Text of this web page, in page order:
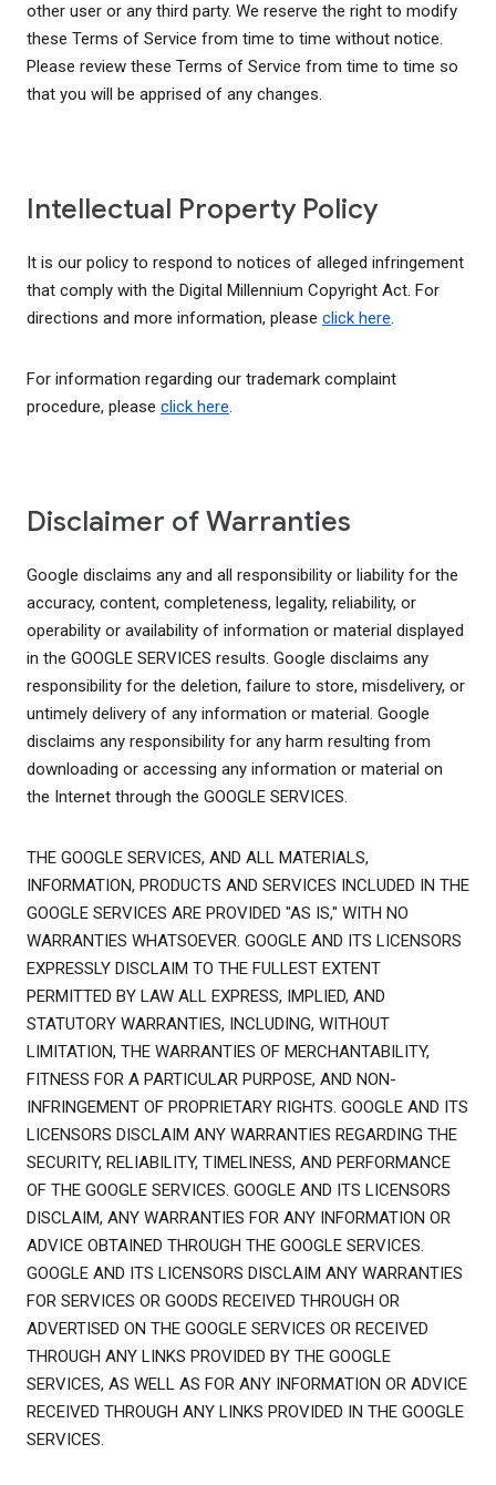
other user or any third party. We reserve the right to modify
these Terms of Service from time to time without notice.
Please review these Terms of Service from time to time so
that you will be apprised of any changes.
Intellectual Property Policy
It is our policy to respond to notices of alleged infringement
that comply with the Digital Millennium Copyright Act. For
directions and more information, please click here.
For information regarding our trademark complaint
procedure, please click here.
Disclaimer of Warranties
Google disclaims any and all responsibility or liability for the
accuracy, content, completeness, legality, reliability, or
operability or availability of information or material displayed
in the GOOGLE SERVICES results. Google disclaims any
responsibility for the deletion, failure to store, misdelivery, or
untimely delivery of any information or material. Google
disclaims any responsibility for any harm resulting from
downloading or accessing any information or material on
the Internet through the GOOGLE SERVICES.
THE GOOGLE SERVICES, AND ALL MATERIALS,
INFORMATION, PRODUCTS AND SERVICES INCLUDED IN THE
GOOGLE SERVICES ARE PROVIDED "AS IS," WITH NO
WARRANTIES WHATSOEVER. GOOGLE AND ITS LICENSORS
EXPRESSLY DISCLAIM TO THE FULLEST EXTENT
PERMITTED BY LAW ALL EXPRESS, IMPLIED, AND
STATUTORY WARRANTIES, INCLUDING, WITHOUT
LIMITATION, THE WARRANTIES OF MERCHANTABILITY,
FITNESS FOR A PARTICULAR PURPOSE, AND NON-
INFRINGEMENT OF PROPRIETARY RIGHTS. GOOGLE AND ITS
LICENSORS DISCLAIM ANY WARRANTIES REGARDING THE
SECURITY, RELIABILITY, TIMELINESS, AND PERFORMANCE
OF THE GOOGLE SERVICES. GOOGLE AND ITS LICENSORS
DISCLAIM, ANY WARRANTIES FOR ANY INFORMATION OR
ADVICE OBTAINED THROUGH THE GOOGLE SERVICES.
GOOGLE AND ITS LICENSORS DISCLAIM ANY WARRANTIES
FOR SERVICES OR GOODS RECEIVED THROUGH OR
ADVERTISED ON THE GOOGLE SERVICES OR RECEIVED
THROUGH ANY LINKS PROVIDED BY THE GOOGLE
SERVICES, AS WELL AS FOR ANY INFORMATION OR ADVICE
RECEIVED THROUGH ANY LINKS PROVIDED IN THE GOOGLE
SERVICES.